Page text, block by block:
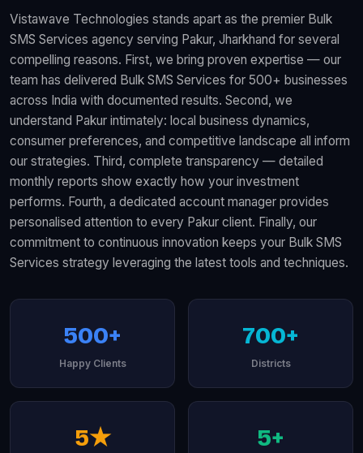
Vistawave Technologies stands apart as the premier Bulk
SMS Services agency serving Pakur, Jharkhand for several
compelling reasons. First, we bring proven expertise — our
team has delivered Bulk SMS Services for 500+ businesses
across India with documented results. Second, we
understand Pakur intimately: local business dynamics,
consumer preferences, and competitive landscape all inform
our strategies. Third, complete transparency — detailed
monthly reports show exactly how your investment
performs. Fourth, a dedicated account manager provides
personalised attention to every Pakur client. Finally, our
commitment to continuous innovation keeps your Bulk SMS
Services strategy leveraging the latest tools and techniques.
500+
Happy Clients
700+
Districts
5★ 5+